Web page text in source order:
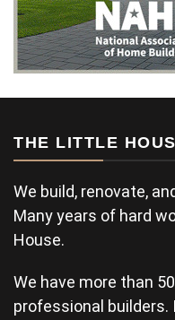
THE LITTLE
We build, renovate,
Many years of hard
House.
We have more than
professional builders.